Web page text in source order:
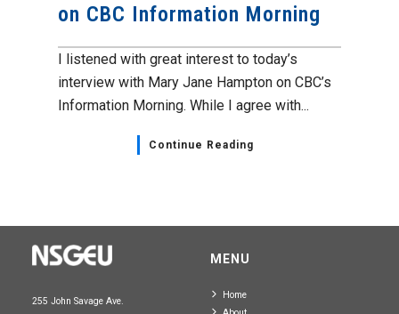
on CBC Information Morning
I listened with great interest to today’s
interview with Mary Jane Hampton on CBC’s
Information Morning. While I agree with...
Continue Reading
255 John Savage Ave.
MENU
Home